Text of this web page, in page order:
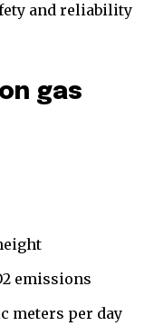
and reliability
gas
emissions
meters per day